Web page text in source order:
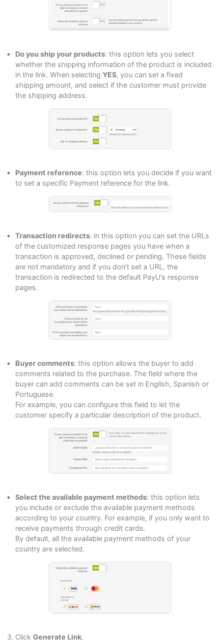
Do you ship your products: this option lets you select
whether the shipping information of the product is included
in the link. When selecting YES, you can set a fixed
shipping amount, and select if the customer must provide
the shipping address.
Payment reference: this option lets you decide if you want
to set a specific Payment reference for the link.
Transaction redirects: in this option you can set the URLs
of the customized response pages you have when a
transaction is approved, declined or pending. These fields
are not mandatory and if you don’t set a URL, the
transaction is redirected to the default PayU’s response
pages.
Buyer comments: this option allows the buyer to add
comments related to the purchase. The field where the
buyer can add comments can be set in English, Spanish or
Portuguese.
For example, you can configure this field to let the
customer specify a particular description of the product.
Select the available payment methods: this option lets
you include or exclude the available payment methods
according to your country. For example, if you only want to
receive payments through credit cards.
By default, all the available payment methods of your
country are selected.
Click Generate Link.